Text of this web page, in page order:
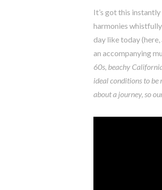
It’s got this
harmonies
day like today
an accompanying
60s, beachy
ideal conditions to be
about a journey, so